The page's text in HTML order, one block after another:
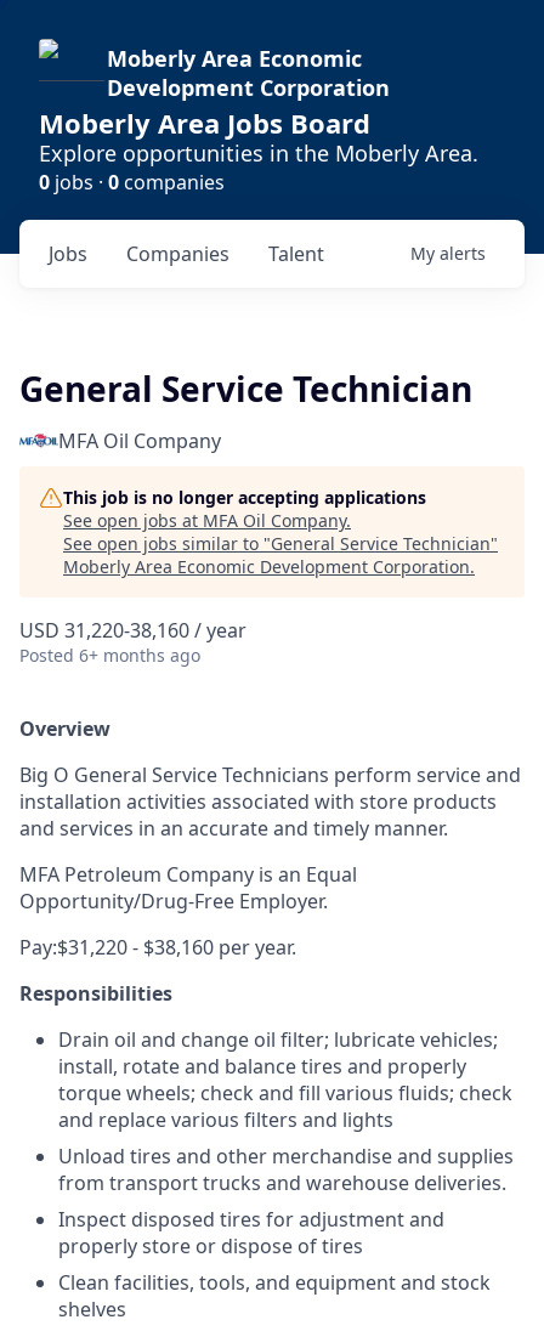
Moberly Area Economic
Development Corporation
Moberly Area Jobs Board
Explore opportunities in the Moberly Area.
0 jobs · 0companies
Jobs Companies Talent My alerts
General Service Technician
MFA Oil Company
This job is no longer accepting applications
See open jobs at MFA Oil Company.
See open jobs similar to "General Service Technician"
Moberly Area Economic Development Corporation.
USD 31,220-38,160 / year
Posted 6+ months ago
Overview
Big O General Service Technicians perform service and
installation activities associated with store products
and services in an accurate and timely manner.
MFA Petroleum Company is an Equal
Opportunity/Drug-Free Employer.
Pay:$31,220 - $38,160 per year.
Responsibilities
Drain oil and change oil filter; lubricate vehicles;
install, rotate and balance tires and properly
torque wheels; check and fill various fluids; check
and replace various filters and lights
Unload tires and other merchandise and supplies
from transport trucks and warehouse deliveries.
Inspect disposed tires for adjustment and
properly store or dispose of tires
Clean facilities, tools, and equipment and stock
shelves